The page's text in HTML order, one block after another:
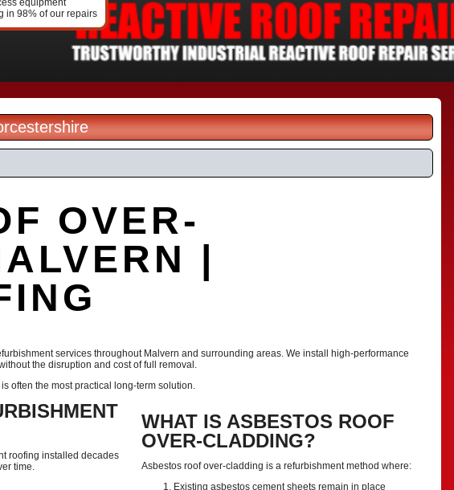
equipment
in 98% of our repairs
OVER-
|
services throughout Malvern and surrounding areas. We install high-performance
the disruption and cost of full removal.
often the most practical long-term solution.
roofing installed decades
time.
WHAT IS ASBESTOS ROOF
OVER-CLADDING?
Asbestos roof over-cladding is a refurbishment method where:
Existing asbestos cement sheets remain in place